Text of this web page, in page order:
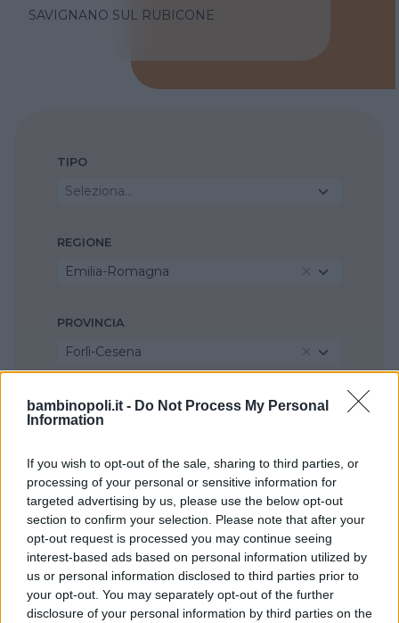
bambinopoli.it - Do Not Process My Personal
Information
If you wish to opt-out of the sale, sharing to third parties, or
processing of your personal or sensitive information for
targeted advertising by us, please use the below opt-out
section to confirm your selection. Please note that after your
opt-out request is processed you may continue seeing
interest-based ads based on personal information utilized by
us or personal information disclosed to third parties prior to
your opt-out. You may separately opt-out of the further
disclosure of your personal information by third parties on the
SAVIGNANO SUL RUBICONE
TIPO
Seleziona...
REGIONE
Emilia-Romagna
PROVINCIA
Forlì-Cesena
COMUNE